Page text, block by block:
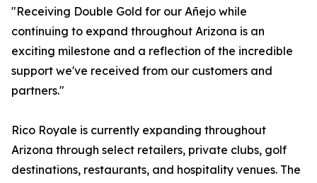
"Receiving Double Gold for our Añejo while
continuing to expand throughout Arizona is an
exciting milestone and a reflection of the incredible
support we've received from our customers and
partners."
Rico Royale is currently expanding throughout
Arizona through select retailers, private clubs, golf
destinations, restaurants, and hospitality venues. The